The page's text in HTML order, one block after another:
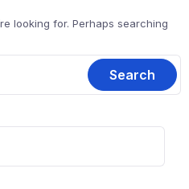
looking for. Perhaps searching